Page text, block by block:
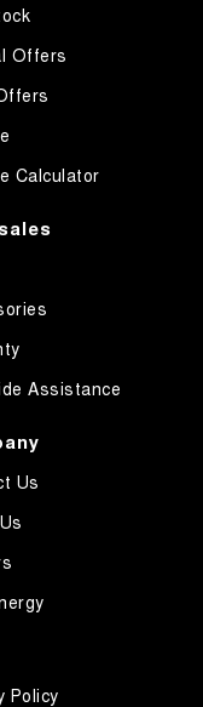
Offers
Calculator
Assistance
Us
Policy